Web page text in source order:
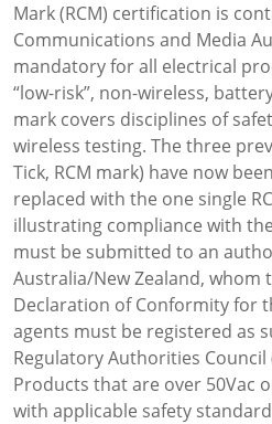
Mark (RCM) certification is
Communications and Media
mandatory for all electrical
“low-risk”, non-wireless,
mark covers disciplines of
wireless testing. The three
Tick, RCM mark) have now
replaced with the one single
illustrating compliance with
must be submitted to an
Australia/New Zealand, whom
Declaration of Conformity for
agents must be registered as
Regulatory Authorities Council
Products that are over 50Vac
with applicable safety